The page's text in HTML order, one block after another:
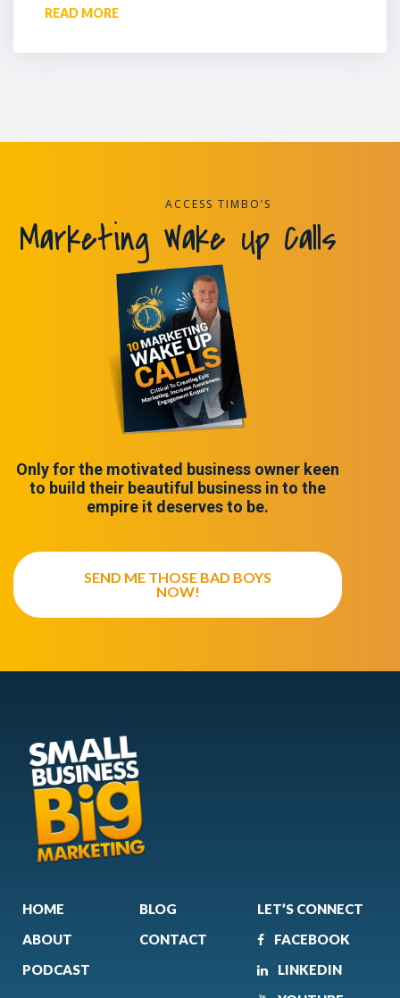
READ MORE
ACCESS TIMBO’S
Marketing Wake Up Calls
Only for the motivated business owner keen
to build their beautiful business in to the
empire it deserves to be.
SEND ME THOSE BAD BOYS
NOW!
HOME
ABOUT
PODCAST
BLOG
CONTACT
LET’S CONNECT
FACEBOOK
LINKEDIN